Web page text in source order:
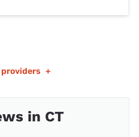
providers +
in CT